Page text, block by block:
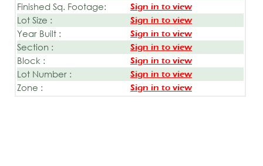
Finished Sq. Footage: Sign in to view
Lot Size : Sign in to view
Year Built : Sign in to view
Section : Sign in to view
Block : Sign in to view
Lot Number : Sign in to view
Zone : Sign in to view